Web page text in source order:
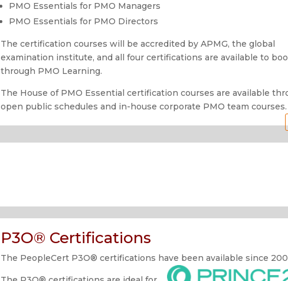
PMO Essentials for PMO Managers
PMO Essentials for PMO Directors
The certification courses will be accredited by APMG, the global
examination institute, and all four certifications are available to
through PMO Learning.
The House of PMO Essential certification courses are available
open public schedules and in-house corporate PMO team courses.
P3O® Certifications
The PeopleCert P3O® certifications have been available since